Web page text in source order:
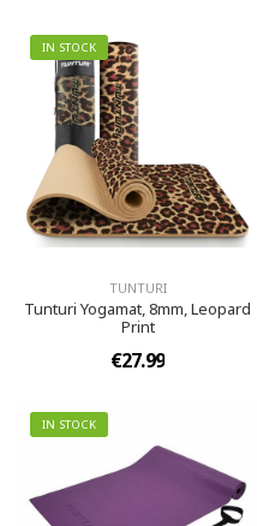
IN STOCK
TUNTURI
Tunturi Yogamat, 8mm, Leopard
Print
€27.99
IN STOCK